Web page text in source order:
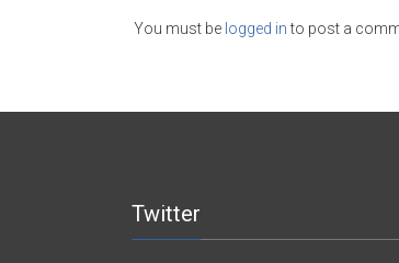
You must be logged into post a
Twitter